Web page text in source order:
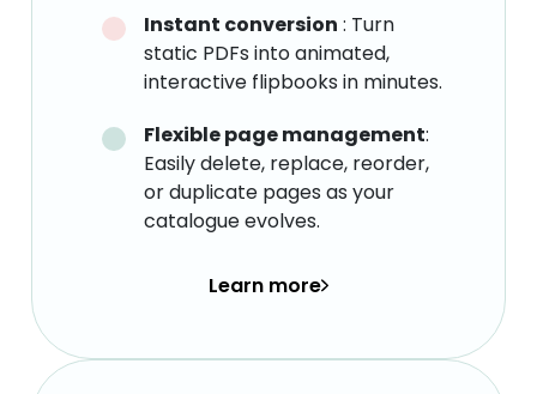
Instant conversion : Turn
static PDFs into animated,
interactive flipbooks in minutes.
Flexible page management:
Easily delete, replace, reorder,
or duplicate pages as your
catalogue evolves.
Learn more